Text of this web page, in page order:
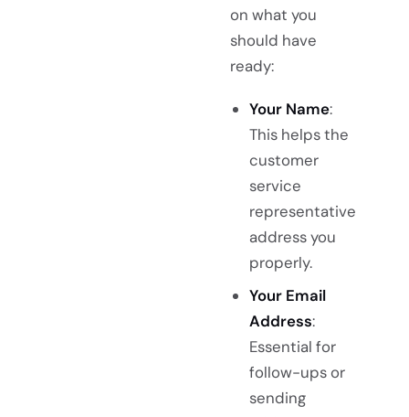
on what you
should have
ready:
Your Name:
This helps the
customer
service
representative
address you
properly.
Your Email
Address:
Essential for
follow-ups or
sending